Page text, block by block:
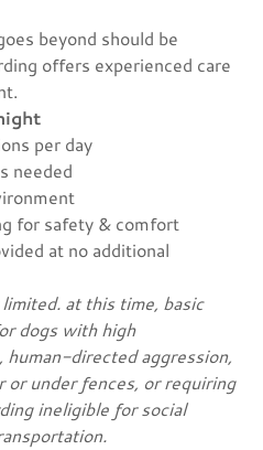
beyond should be
offers experienced care
per day
needed
for safety & comfort
at no additional
at this time, basic
dogs with high
directed aggression,
or under fences, or requiring
ineligible for social